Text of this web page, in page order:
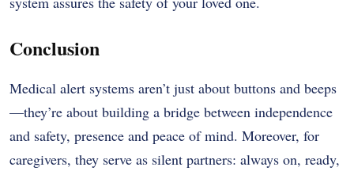
Conclusion
Medical alert systems aren’t just about buttons and beeps
—they’re about building a bridge between independence
and safety, presence and peace of mind. Moreover, for
caregivers, they serve as silent partners: always on, ready,